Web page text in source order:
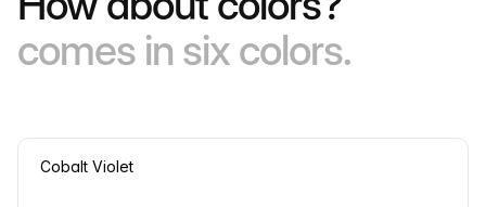
comes in six colors.
Cobalt Violet